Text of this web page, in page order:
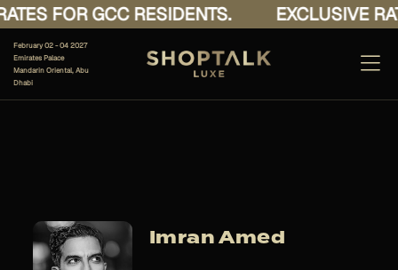
FOR GCC RESIDENTS. EXCLUSIVE
February 02 - 04 2027
Emirates Palace
Mandarin Oriental, Abu
Dhabi
Imran Amed